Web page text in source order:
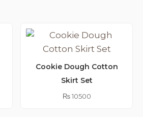
Cookie Dough Cotton
Skirt Set
₨10500